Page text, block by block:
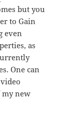
but you
to Gain
even
as
One can
new